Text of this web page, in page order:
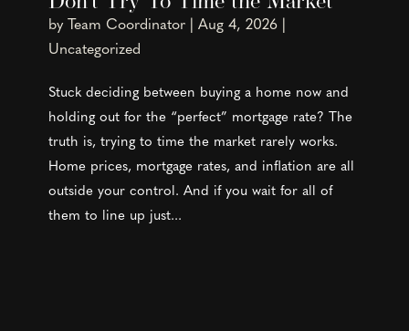
by Team Coordinator| Aug 4, 2026|
Uncategorized
Stuck deciding between buying a home now and
holding out for the “perfect” mortgage rate? The
truth is, trying to time the market rarely works.
Home prices, mortgage rates, and inflation are all
outside your control. And if you wait for all of
them to line up just...